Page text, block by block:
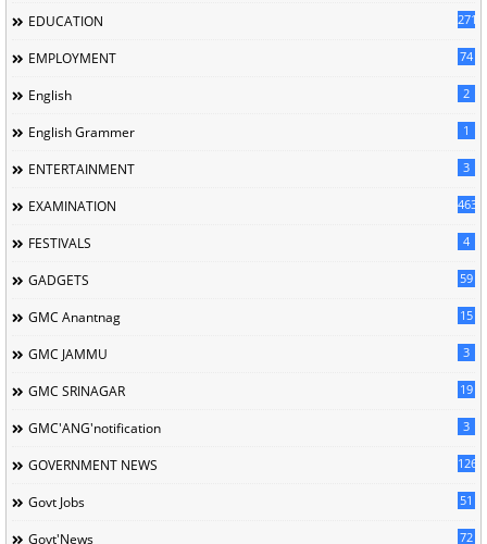
EDUCATION 2714
EMPLOYMENT 74
English 2
English Grammer 1
ENTERTAINMENT 3
EXAMINATION 463
FESTIVALS 4
GADGETS 59
GMC Anantnag 15
GMC JAMMU 3
GMC SRINAGAR 19
GMC'ANG'notification 3
GOVERNMENT NEWS 126
Govt Jobs 51
Govt'News 72